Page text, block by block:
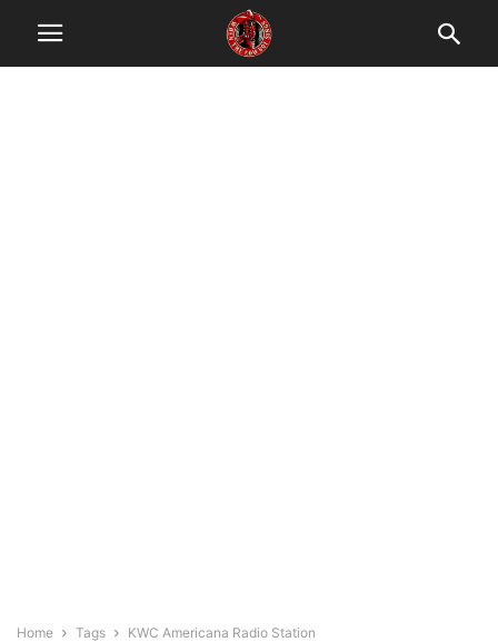
Home Tags KWC Americana Radio Station